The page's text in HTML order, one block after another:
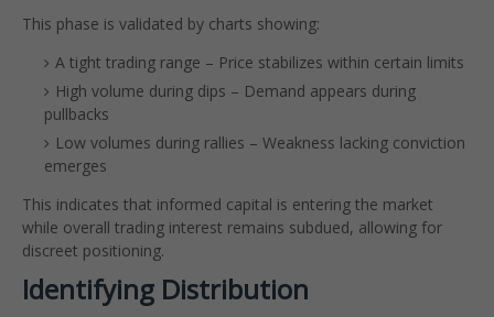
This phase is validated by charts showing:
A tight trading range – Price stabilizes within certain limits
High volume during dips – Demand appears during
pullbacks
Low volumes during rallies – Weakness lacking conviction
emerges
This indicates that informed capital is entering the market
while overall trading interest remains subdued, allowing for
discreet positioning.
Identifying Distribution